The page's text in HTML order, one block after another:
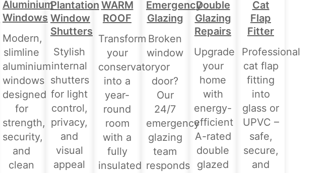
Aluminium
Windows
Modern,
slimline
aluminium
windows
designed
for
strength,
security,
and
clean
Plantation
Window
Shutters
Stylish
internal
shutters
for light
control,
privacy,
and
visual
appeal
WARM
ROOF
Transform
your
conservatory
into a
year-
round
room
with a
fully
insulated
Emergency
Glazing
Broken
window
or
door?
Our
24/7
emergency
glazing
team
responds
Double
Glazing
Repairs
Upgrade
your
home
with
energy-
efficient
A-rated
double
glazed
Cat
Flap
Fitter
Professional
cat flap
fitting
into
glass or
UPVC –
safe,
secure,
and